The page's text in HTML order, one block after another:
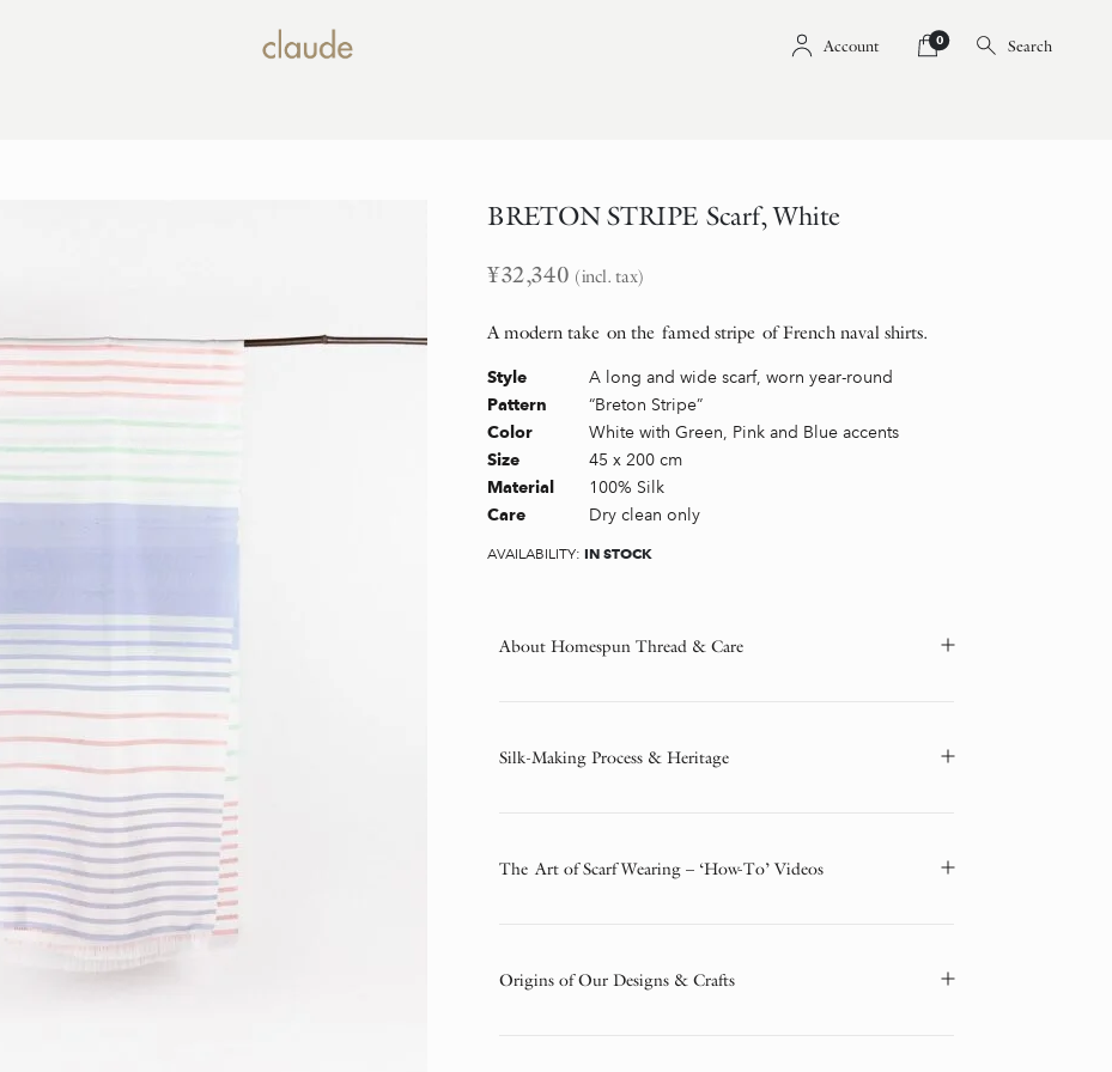
Account 0 Search
BRETON STRIPE Scarf, White
¥32,340 (incl. tax)
A modern take on the famed stripe of French naval shirts.
Style A long and wide scarf, worn year-round
Pattern “Breton Stripe”
Color White with Green, Pink and Blue accents
Size 45 x 200 cm
Material 100% Silk
Care Dry clean only
AVAILABILITY: IN STOCK
About Homespun Thread & Care
Silk-Making Process & Heritage
The Art of Scarf Wearing – ‘How-To’ Videos
Origins of Our Designs & Crafts